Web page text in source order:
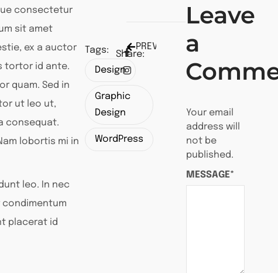
consectetur
sit amet
ex a auctor
tortor id ante.
quam. Sed in
ut leo ut,
consequat.
lobortis mi in
leo. In nec
condimentum
placerat id
Tags:
Design
Graphic
Design
WordPress
Share:
PREVIEW POST
Leave
a
Your email
address will
not be
published.
MESSAGE*